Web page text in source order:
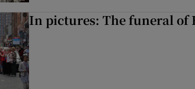
In pictures: The funeral of